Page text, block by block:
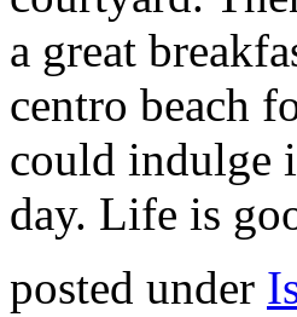
a great
centro beach
could indulge
day. Life is
posted under